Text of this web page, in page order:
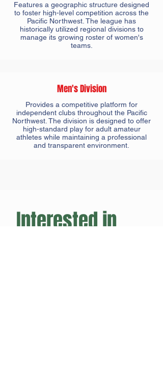
Features a geographic structure designed
to foster high-level competition across the
Pacific Northwest. The league has
historically utilized regional divisions to
manage its growing roster of women's
teams.
Men's Division
Provides a competitive platform for
independent clubs throughout the Pacific
Northwest. The division is designed to offer
high-standard play for adult amateur
athletes while maintaining a professional
and transparent environment.
Interested in